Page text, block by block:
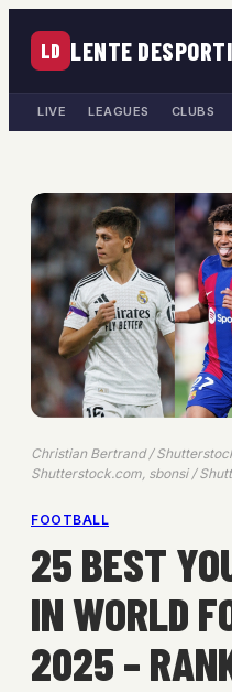
LD LENTE
LIVE LEAGUES CLUBS
Christian Bertrand /
Shutterstock.com, sbonsi /
FOOTBALL
25 BEST
IN WORLD
2025 –